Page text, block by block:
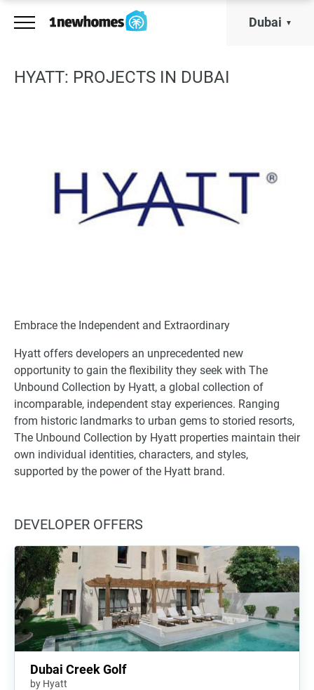
Dubai
HYATT: PROJECTS IN DUBAI
Embrace the Independent and Extraordinary
Hyatt offers developers an unprecedented new
opportunity to gain the flexibility they seek with The
Unbound Collection by Hyatt, a global collection of
incomparable, independent stay experiences. Ranging
from historic landmarks to urban gems to storied resorts,
The Unbound Collection by Hyatt properties maintain their
own individual identities, characters, and styles,
supported by the power of the Hyatt brand.
DEVELOPER OFFERS
Dubai Creek Golf
by Hyatt